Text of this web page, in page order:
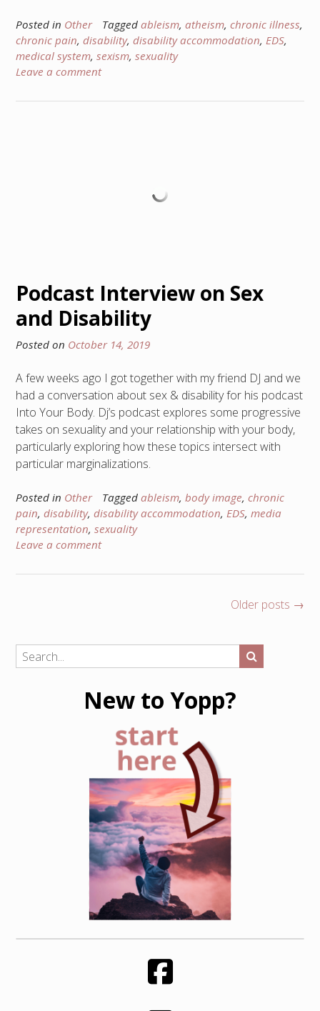
Posted in Other Tagged ableism, atheism, chronic illness,
chronic pain, disability, disability accommodation, EDS,
medical system, sexism, sexuality
Leave a comment
Podcast Interview on Sex
and Disability
Posted on October 14, 2019
A few weeks ago I got together with my friend DJ and we
had a conversation about sex & disability for his podcast
Into Your Body. Dj’s podcast explores some progressive
takes on sexuality and your relationship with your body,
particularly exploring how these topics intersect with
particular marginalizations.
Posted in Other Tagged ableism, body image, chronic
pain, disability, disability accommodation, EDS, media
representation, sexuality
Leave a comment
Older posts →
New to Yopp?